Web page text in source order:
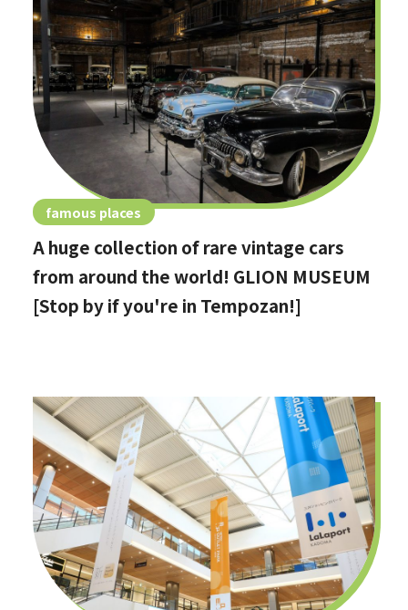
famous places
A huge collection of rare vintage cars
from around the world! GLION MUSEUM
[Stop by if you're in Tempozan!]